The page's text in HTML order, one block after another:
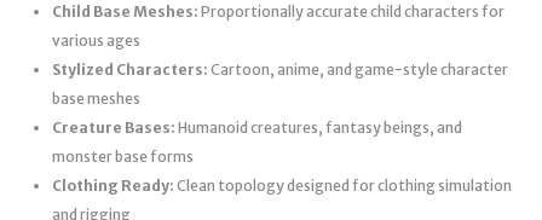
Child Base Meshes: Proportionally accurate child characters for
various ages
Stylized Characters: Cartoon, anime, and game-style character
base meshes
Creature Bases: Humanoid creatures, fantasy beings, and
monster base forms
Clothing Ready: Clean topology designed for clothing simulation
and rigging